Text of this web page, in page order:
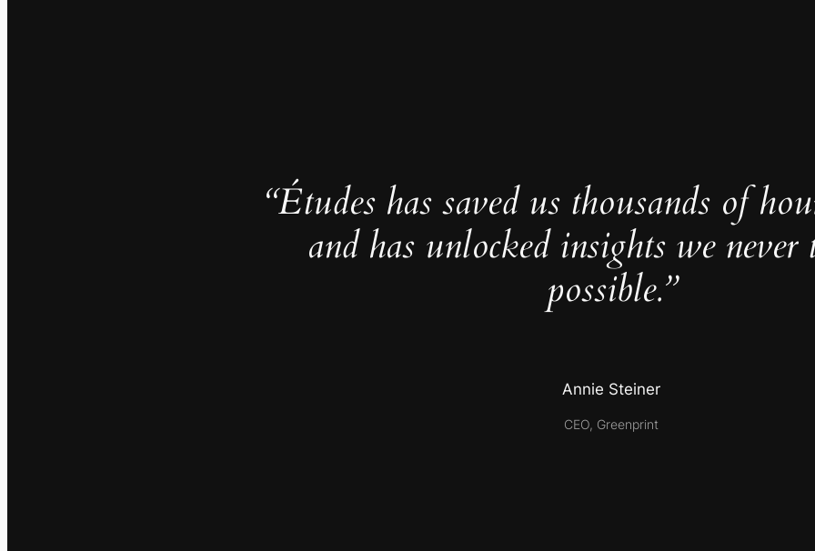
“Études has saved us thousands of
and has unlocked insights we never
possible.”
Annie Steiner
CEO, Greenprint